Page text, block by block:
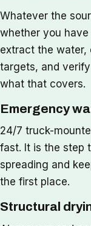
Whatever the
whether you have
extract the water,
targets, and
what that covers.
Emergency
24/7 truck-
fast. It is the step
spreading and
the first place.
Structural